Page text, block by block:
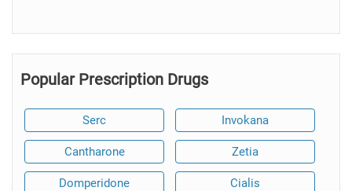
Popular Prescription Drugs
Serc Invokana
Cantharone Zetia
Domperidone Cialis